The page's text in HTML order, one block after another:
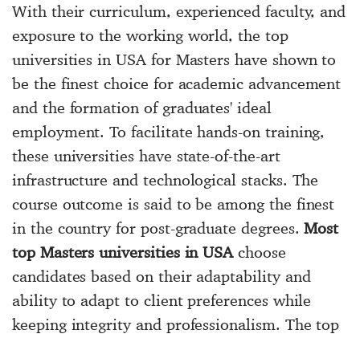
With their curriculum, experienced faculty, and
exposure to the working world, the top
universities in USA for Masters have shown to
be the finest choice for academic advancement
and the formation of graduates' ideal
employment. To facilitate hands-on training,
these universities have state-of-the-art
infrastructure and technological stacks. The
course outcome is said to be among the finest
in the country for post-graduate degrees.Most
top Masters universities in USAchoose
candidates based on their adaptability and
ability to adapt to client preferences while
keeping integrity and professionalism. The top